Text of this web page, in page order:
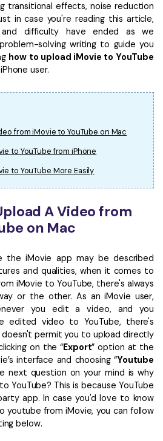
Instagram
transitional effects, noise reduction
in case you're reading this article,
difficulty have ended as we
solving writing to guide you
how to upload iMovie to YouTube
user.
from iMovie to YouTube on Mac
to YouTube from iPhone
to YouTube More Easily
A Video from
on Mac
the iMovie app may be described
and qualities, when it comes to
iMovie to YouTube, there's always
or the other. As an iMovie user,
you edit a video, and you
edited video to YouTube, there's
permit you to upload directly
on the “Export” option at the
interface and choosing “Youtube
next question on your mind is why
YouTube? This is because YouTube
app. In case you'd love to know
youtube from iMovie, you can follow
below.